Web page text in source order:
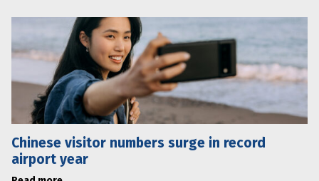
Chinese visitor numbers surge in record
airport year